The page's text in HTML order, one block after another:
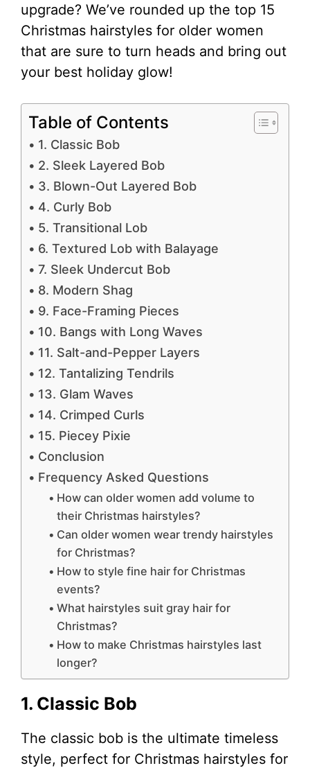
upgrade? We’ve rounded up the top 15
Christmas hairstyles for older women
that are sure to turn heads and bring out
your best holiday glow!
Table of Contents
1. Classic Bob
2. Sleek Layered Bob
3. Blown-Out Layered Bob
4. Curly Bob
5. Transitional Lob
6. Textured Lob with Balayage
7. Sleek Undercut Bob
8. Modern Shag
9. Face-Framing Pieces
10. Bangs with Long Waves
11. Salt-and-Pepper Layers
12. Tantalizing Tendrils
13. Glam Waves
14. Crimped Curls
15. Piecey Pixie
Conclusion
Frequency Asked Questions
How can older women add volume to
their Christmas hairstyles?
Can older women wear trendy hairstyles
for Christmas?
How to style fine hair for Christmas
events?
What hairstyles suit gray hair for
Christmas?
How to make Christmas hairstyles last
longer?
1. Classic Bob
The classic bob is the ultimate timeless
style, perfect for Christmas hairstyles for